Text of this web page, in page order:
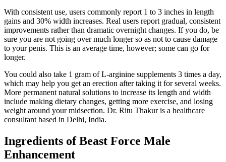
With consistent use, users commonly report 1 to 3 inches in length
gains and 30% width increases. Real users report gradual, consistent
improvements rather than dramatic overnight changes. If you do, be
sure you are not going over much longer so as not to cause damage
to your penis. This is an average time, however; some can go for
longer.
You could also take 1 gram of L-arginine supplements 3 times a day,
which may help you get an erection after taking it for several weeks.
More permanent natural solutions to increase its length and width
include making dietary changes, getting more exercise, and losing
weight around your midsection. Dr. Ritu Thakur is a healthcare
consultant based in Delhi, India.
Ingredients of Beast Force Male
Enhancement